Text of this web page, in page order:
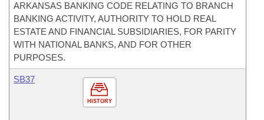
ARKANSAS BANKING CODE RELATING TO BRANCH
BANKING ACTIVITY, AUTHORITY TO HOLD REAL
ESTATE AND FINANCIAL SUBSIDIARIES, FOR PARITY
WITH NATIONAL BANKS, AND FOR OTHER
PURPOSES.
HISTORY
SB37